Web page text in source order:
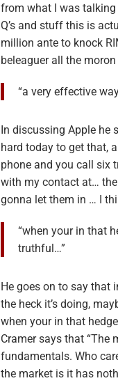
from what I was
Q’s and stuff this is
million ante to knock
beleaguer all the
“a very effective
In discussing Apple he
hard today to get that,
phone and you call six
with my contact at…
gonna let them in … I
“when your in that
truthful…”
He goes on to say that
the heck it’s doing,
when your in that
Cramer says that “The
fundamentals. Who
the market is it has